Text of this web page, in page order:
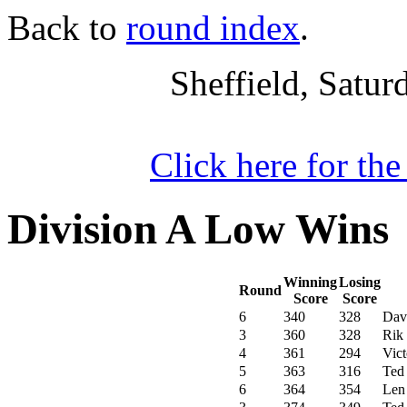
Back to round index.
Sheffield,
Click here for
Division A Low Wins
Round
Winning
Score
Losing
Score
6
340 328
3
360 328
Rik
4
361 294
5
363 316
6
364 354